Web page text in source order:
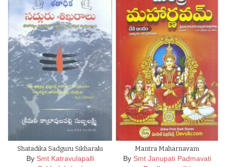
Shatadika Sadguru Sikharalu
By Smt Katravulapalli
Mantra Maharnavam
By Smt Janupati Padmavati